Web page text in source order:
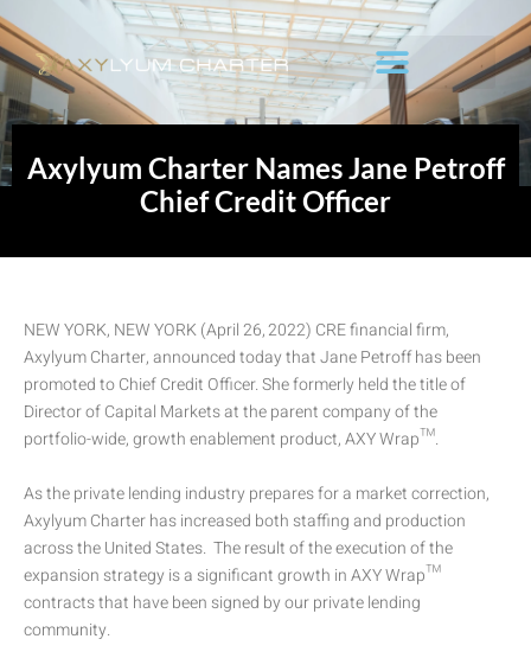
Axylyum Charter Names Jane Petroff
Chief Credit Officer
NEW YORK, NEW YORK (April 26, 2022) CRE financial firm,
Axylyum Charter, announced today that Jane Petroff has been
promoted to Chief Credit Officer. She formerly held the title of
Director of Capital Markets at the parent company of the
portfolio-wide, growth enablement product, AXY Wrap™.
As the private lending industry prepares for a market correction,
Axylyum Charter has increased both staffing and production
across the United States. The result of the execution of the
expansion strategy is a significant growth in AXY Wrap™
contracts that have been signed by our private lending
community.